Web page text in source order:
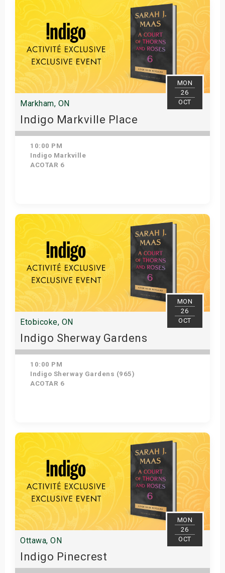
MON
26
OCT
Markham, ON
Indigo Markville Place
10:00 PM
Indigo Markville
ACOTAR 6
Get Tickets
MON
26
OCT
Etobicoke, ON
Indigo Sherway Gardens
10:00 PM
Indigo Sherway Gardens (965)
ACOTAR 6
Get Tickets
MON
26
OCT
Ottawa, ON
Indigo Pinecrest